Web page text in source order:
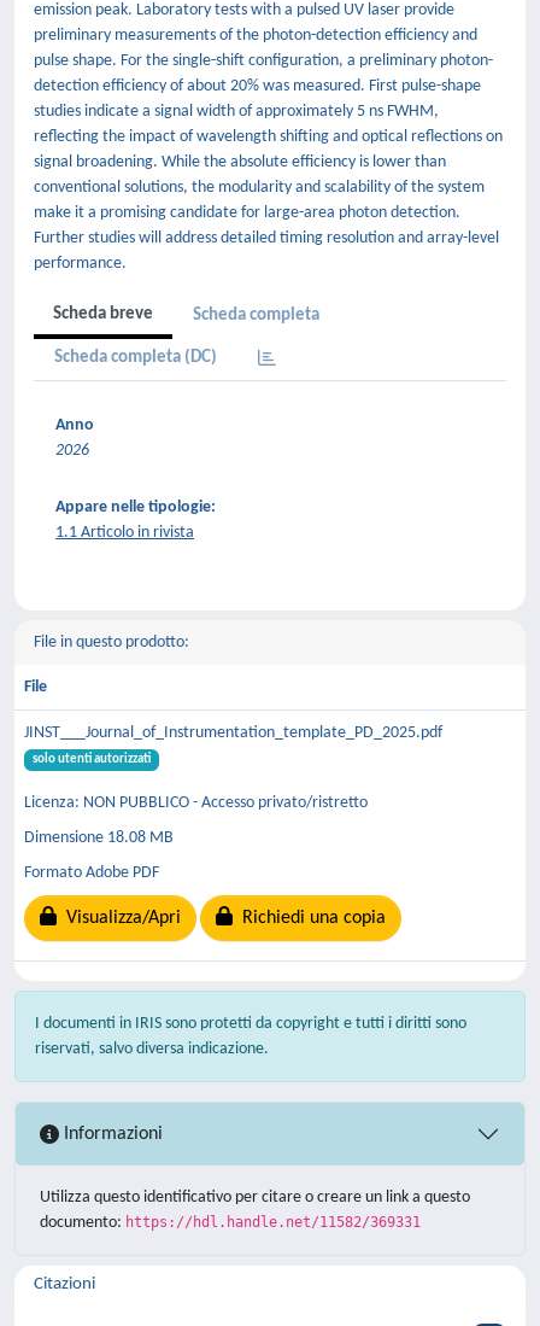
emission peak. Laboratory tests with a pulsed UV laser provide
preliminary measurements of the photon-detection efficiency and
pulse shape. For the single-shift configuration, a preliminary photon-
detection efficiency of about 20% was measured. First pulse-shape
studies indicate a signal width of approximately 5 ns FWHM,
reflecting the impact of wavelength shifting and optical reflections on
signal broadening. While the absolute efficiency is lower than
conventional solutions, the modularity and scalability of the system
make it a promising candidate for large-area photon detection.
Further studies will address detailed timing resolution and array-level
performance.
Scheda breve Scheda completa
Scheda completa (DC)
Anno
2026
Appare nelle tipologie:
1.1 Articolo in rivista
File in questo prodotto:
File
JINST___Journal_of_Instrumentation_template_PD_2025.pdf
solo utenti autorizzati
Licenza: NON PUBBLICO - Accesso privato/ristretto
Dimensione 18.08 MB
Formato Adobe PDF
Visualizza/Apri Richiedi una copia
I documenti in IRIS sono protetti da copyright e tutti i diritti sono
riservati, salvo diversa indicazione.
Informazioni
Utilizza questo identificativo per citare o creare un link a questo
documento: https://hdl.handle.net/11582/369331
Citazioni